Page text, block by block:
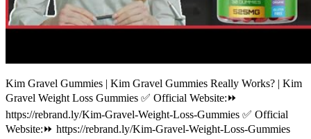
Kim Gravel Gummies | Kim Gravel Gummies Really Works? | Kim
Gravel Weight Loss Gummies ✅ Official Website:⏩
https://rebrand.ly/Kim-Gravel-Weight-Loss-Gummies ✅ Official
Website:⏩ https://rebrand.ly/Kim-Gravel-Weight-Loss-Gummies